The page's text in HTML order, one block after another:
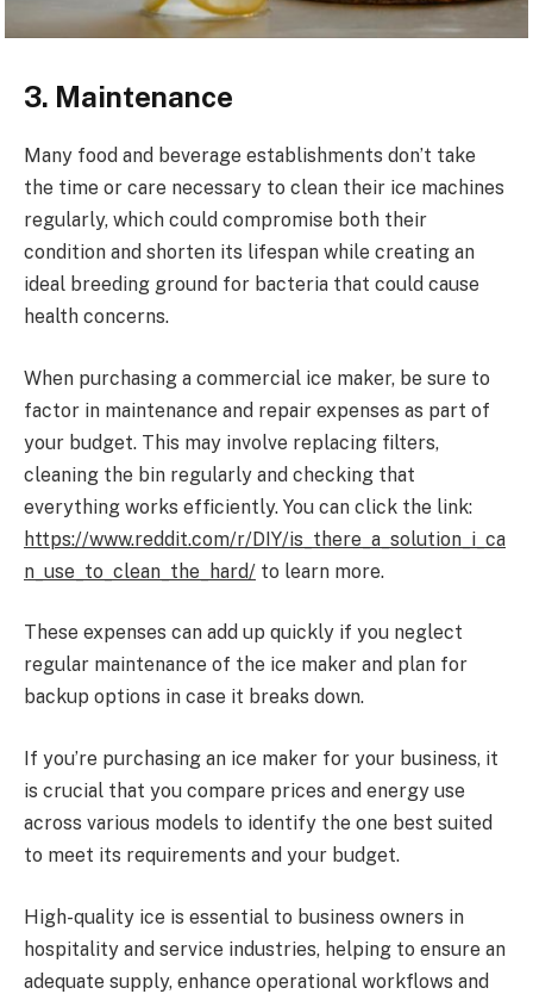
3. Maintenance
Many food and beverage establishments don’t take
the time or care necessary to clean their ice machines
regularly, which could compromise both their
condition and shorten its lifespan while creating an
ideal breeding ground for bacteria that could cause
health concerns.
When purchasing a commercial ice maker, be sure to
factor in maintenance and repair expenses as part of
your budget. This may involve replacing filters,
cleaning the bin regularly and checking that
everything works efficiently. You can click the link:
https://www.reddit.com/r/DIY/is_there_a_solution_i_ca
n_use_to_clean_the_hard/ to learn more.
These expenses can add up quickly if you neglect
regular maintenance of the ice maker and plan for
backup options in case it breaks down.
If you’re purchasing an ice maker for your business, it
is crucial that you compare prices and energy use
across various models to identify the one best suited
to meet its requirements and your budget.
High-quality ice is essential to business owners in
hospitality and service industries, helping to ensure an
adequate supply, enhance operational workflows and